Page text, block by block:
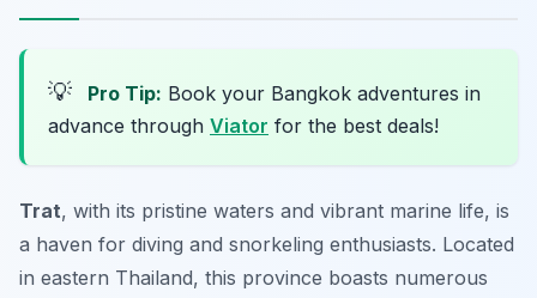
💡 Pro Tip: Book your Bangkok adventures in
advance through Viator for the best deals!
Trat, with its pristine waters and vibrant marine life, is
a haven for diving and snorkeling enthusiasts. Located
in eastern Thailand, this province boasts numerous